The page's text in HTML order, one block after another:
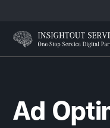
Ad